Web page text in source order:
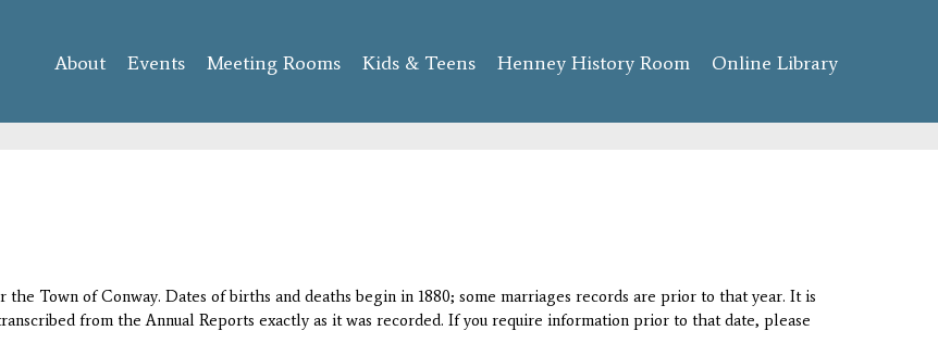
content
About Events Meeting Rooms Kids & Teens Henney History Room Online Library
Town of Conway. Dates of births and deaths begin in 1880; some marriages records are prior to that year. It is
from the Annual Reports exactly as it was recorded. If you require information prior to that date, please